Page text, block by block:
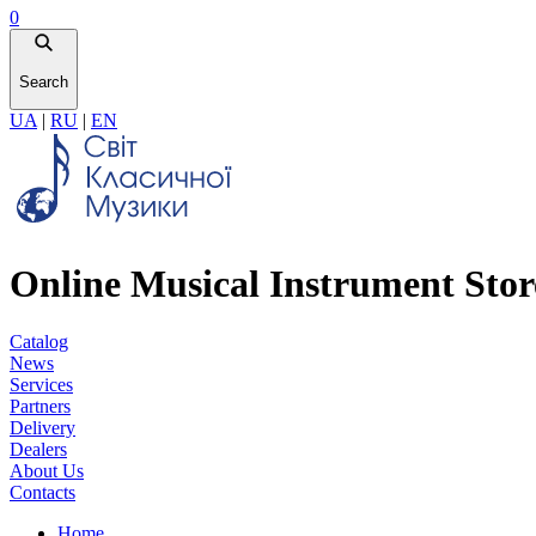
0
Search
UA | RU | EN
Online Musical Instrument
Catalog
News
Services
Partners
Delivery
Dealers
About Us
Contacts